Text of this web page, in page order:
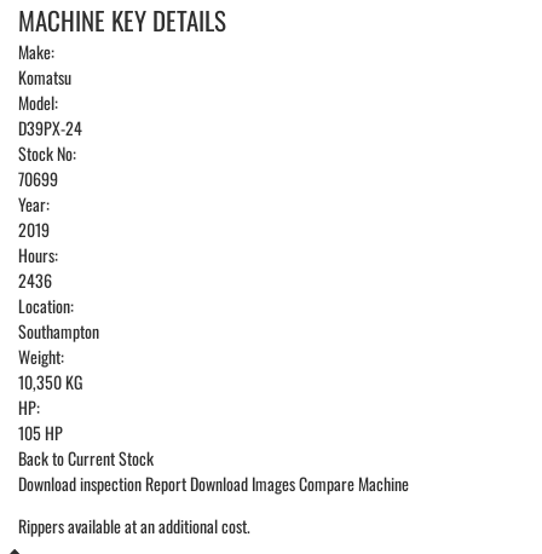
MACHINE KEY DETAILS
Make:
Komatsu
Model:
D39PX-24
Stock No:
70699
Year:
2019
Hours:
2436
Location:
Southampton
Weight:
10,350 KG
HP:
105 HP
Back to Current Stock
Download inspection ReportDownload ImagesCompare Machine
Rippers available at an additional cost.